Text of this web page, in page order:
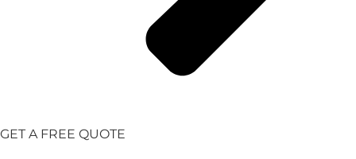
GET A FREE QUOTE